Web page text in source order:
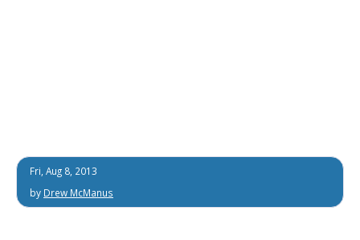
Fri, Aug 8, 2013
by Drew McManus